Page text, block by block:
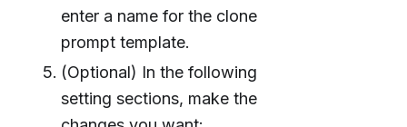
enter a name for the clone
prompt template.
(Optional) In the following
setting sections, make the